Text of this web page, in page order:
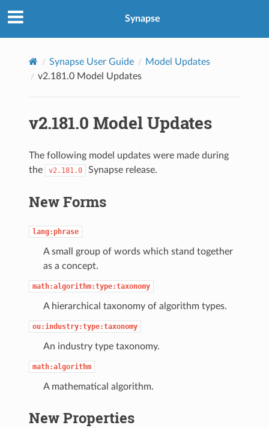
Synapse
Synapse User Guide
Model Updates
v2.181.0 Model Updates
v2.181.0 Model Updates
The following model updates were made during
the
v2.181.0 Synapse release.
New Forms
lang:phrase
A small group of words which stand together
as a concept.
math:algorithm:type:taxonomy
A hierarchical taxonomy of algorithm types.
ou:industry:type:taxonomy
An industry type taxonomy.
math:algorithm
A mathematical algorithm.
New Properties